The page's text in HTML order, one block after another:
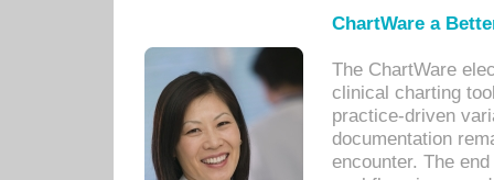
ChartWare a
The ChartWare
clinical charting
practice-driven
documentation
encounter. The